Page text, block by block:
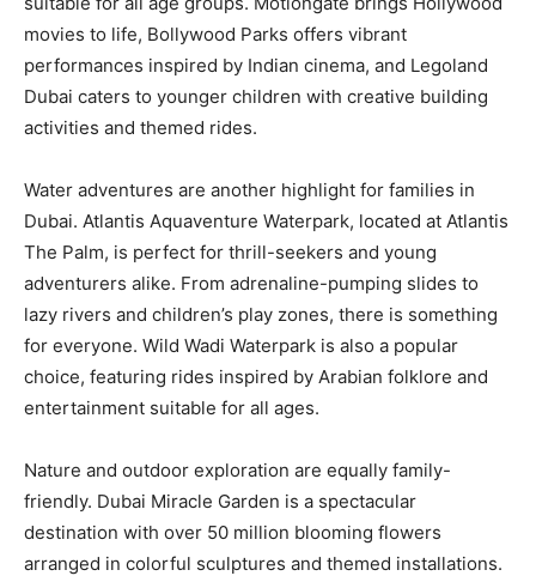
movies to life, Bollywood Parks offers vibrant
performances inspired by Indian cinema, and Legoland
Dubai caters to younger children with creative building
activities and themed rides.
Water adventures are another highlight for families in
Dubai. Atlantis Aquaventure Waterpark, located at Atlantis
The Palm, is perfect for thrill-seekers and young
adventurers alike. From adrenaline-pumping slides to
lazy rivers and children’s play zones, there is something
for everyone. Wild Wadi Waterpark is also a popular
choice, featuring rides inspired by Arabian folklore and
entertainment suitable for all ages.
Nature and outdoor exploration are equally family-
friendly. Dubai Miracle Garden is a spectacular
destination with over 50 million blooming flowers
arranged in colorful sculptures and themed installations.